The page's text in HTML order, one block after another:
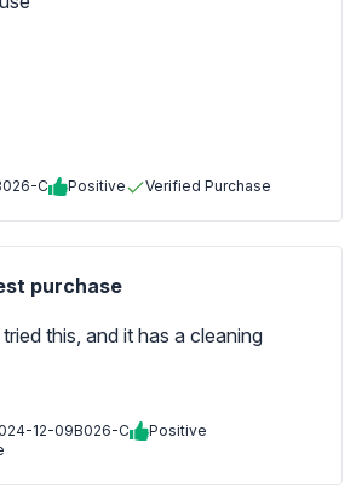
C Positive Verified Purchase
purchase
this, and it has a cleaning
12-09B026-C
Positive